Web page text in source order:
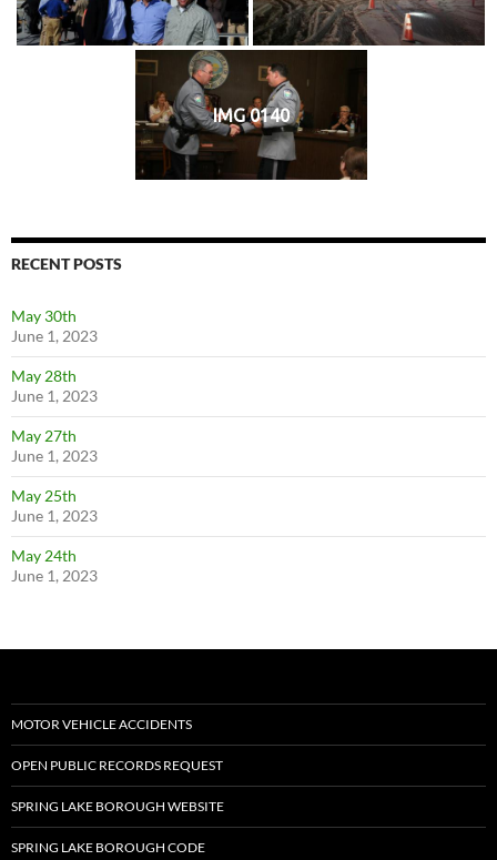
IMG 0140
RECENT POSTS
May 30th
June 1, 2023
May 28th
June 1, 2023
May 27th
June 1, 2023
May 25th
June 1, 2023
May 24th
June 1, 2023
MOTOR VEHICLE ACCIDENTS
OPEN PUBLIC RECORDS REQUEST
SPRING LAKE BOROUGH WEBSITE
SPRING LAKE BOROUGH CODE